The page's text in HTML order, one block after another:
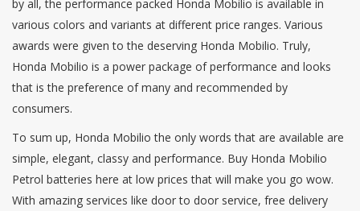
by all, the performance packed Honda Mobilio is available in
various colors and variants at different price ranges. Various
awards were given to the deserving Honda Mobilio. Truly,
Honda Mobilio is a power package of performance and looks
that is the preference of many and recommended by
consumers.
To sum up, Honda Mobilio the only words that are available are
simple, elegant, classy and performance. Buy Honda Mobilio
Petrol batteries here at low prices that will make you go wow.
With amazing services like door to door service, free delivery